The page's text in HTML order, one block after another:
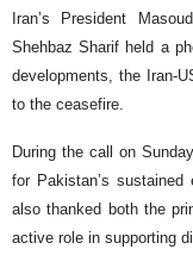
Iran’s President
Shehbaz Sharif held a
developments, the Iran-
to the ceasefire.
During the call on
for Pakistan’s
also thanked both the
active role in supporting